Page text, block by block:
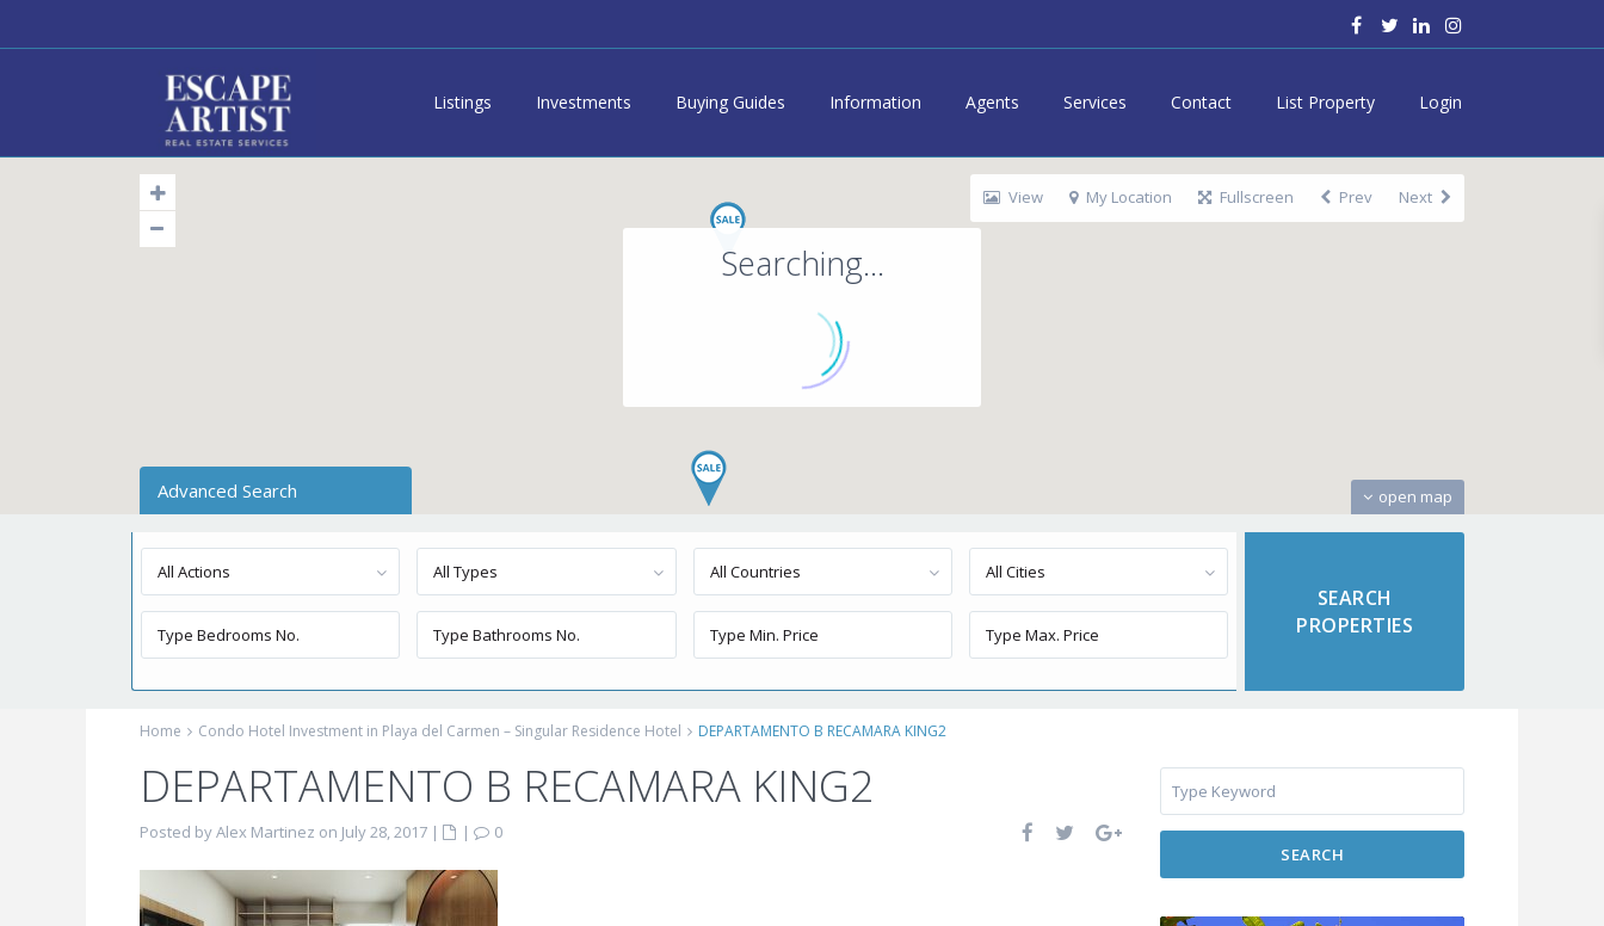
Listings Investments Buying Guides Information Agents Services Contact List Property Login
Searching...
open map
View My Location Fullscreen Prev Next
Advanced Search
All Actions All Types All Countries All Cities
Home Condo Hotel Investment in Playa del Carmen – Singular Residence Hotel DEPARTAMENTO B RECAMARA KING2
DEPARTAMENTO B RECAMARA KING2
Posted by Alex Martinez on July 28, 2017 | |
0
SEARCH